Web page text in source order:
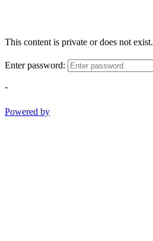
This content is private or does not exist.
Enter password:
-
Powered by